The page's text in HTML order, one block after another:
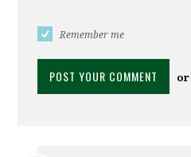
Remember me
or